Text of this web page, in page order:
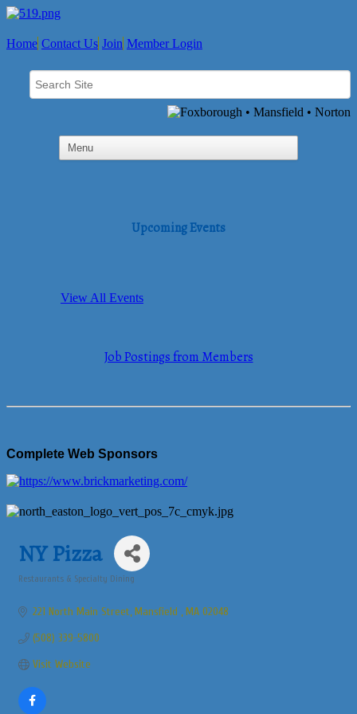
Home Contact Us Join Member Login
Upcoming Events
View All Events
Job Postings from Members
Complete Web Sponsors
NY Pizza
Restaurants & Specialty Dining
221 North Main Street Mansfield MA 02048
(508) 339-5800
Visit Website